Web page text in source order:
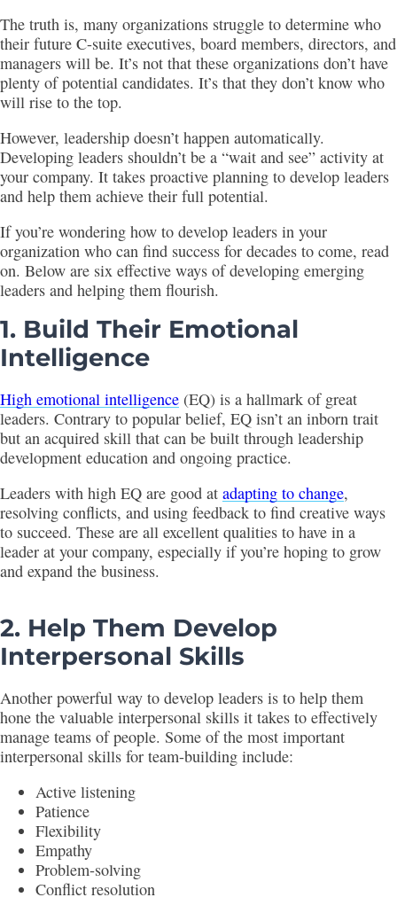
The truth is, many organizations struggle to determine who
their future C-suite executives, board members, directors, and
managers will be. It’s not that these organizations don’t have
plenty of potential candidates. It’s that they don’t know who
will rise to the top.
However, leadership doesn’t happen automatically.
Developing leaders shouldn’t be a “wait and see” activity at
your company. It takes proactive planning to develop leaders
and help them achieve their full potential.
If you’re wondering how to develop leaders in your
organization who can find success for decades to come, read
on. Below are six effective ways of developing emerging
leaders and helping them flourish.
1. Build Their Emotional
Intelligence
High emotional intelligence (EQ) is a hallmark of great
leaders. Contrary to popular belief, EQ isn’t an inborn trait
but an acquired skill that can be built through leadership
development education and ongoing practice.
Leaders with high EQ are good at adapting to change,
resolving conflicts, and using feedback to find creative ways
to succeed. These are all excellent qualities to have in a
leader at your company, especially if you’re hoping to grow
and expand the business.
2. Help Them Develop
Interpersonal Skills
Another powerful way to develop leaders is to help them
hone the valuable interpersonal skills it takes to effectively
manage teams of people. Some of the most important
interpersonal skills for team-building include:
Active listening
Patience
Flexibility
Empathy
Problem-solving
Conflict resolution